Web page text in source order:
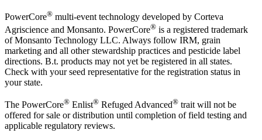
PowerCore® multi-event technology developed by Corteva
Agriscience and Monsanto. PowerCore® is a registered trademark
of Monsanto Technology LLC. Always follow IRM, grain
marketing and all other stewardship practices and pesticide label
directions. B.t. products may not yet be registered in all states.
Check with your seed representative for the registration status in
your state.
The PowerCore® Enlist® Refuged Advanced® trait will not be
offered for sale or distribution until completion of field testing and
applicable regulatory reviews.